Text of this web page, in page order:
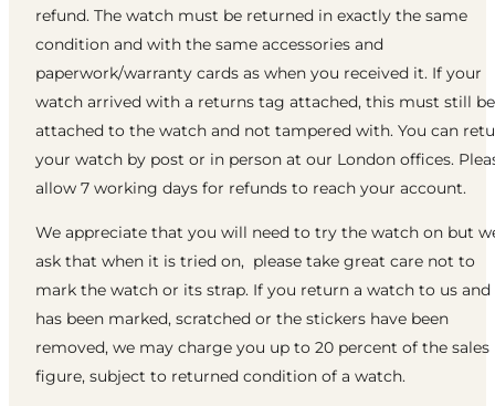
refund. The watch must be returned in exactly the same
condition and with the same accessories and
paperwork/warranty cards as when you received it. If your
watch arrived with a returns tag attached, this must still be
attached to the watch and not tampered with. You can
your watch by post or in person at our London offices.
allow 7 working days for refunds to reach your account.
We appreciate that you will need to try the watch on but
ask that when it is tried on, please take great care not to
mark the watch or its strap. If you return a watch to us
has been marked, scratched or the stickers have been
removed, we may charge you up to 20 percent of the sales
figure, subject to returned condition of a watch.